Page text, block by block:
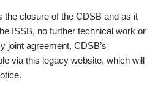
the closure of the CDSB and as it
ISSB, no further technical work or
joint agreement, CDSB’s
via this legacy website, which will